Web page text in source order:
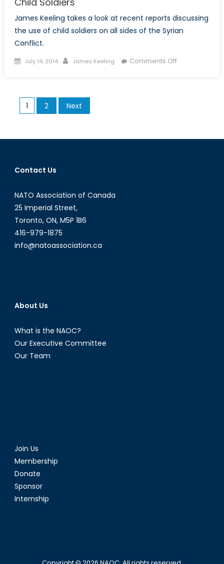
Ending
for
James Keeling takes a look at recent reports discussing
the use of child soldiers on all sides of the Syrian
Conflict.
Posted
July 14, 2014 Author
James Keeling Comments Offon
of
Posts
pagination
1 2 Next
Contact Us
NATO Association of Canada
25 Imperial Street,
Toronto, ON, M5P 1B6
416-979-1875
info@natoassociation.ca
About Us
What is the NAOC?
Our Executive Committee
Our Team
Join Us
Membership
Donate
Sponsor
Internship